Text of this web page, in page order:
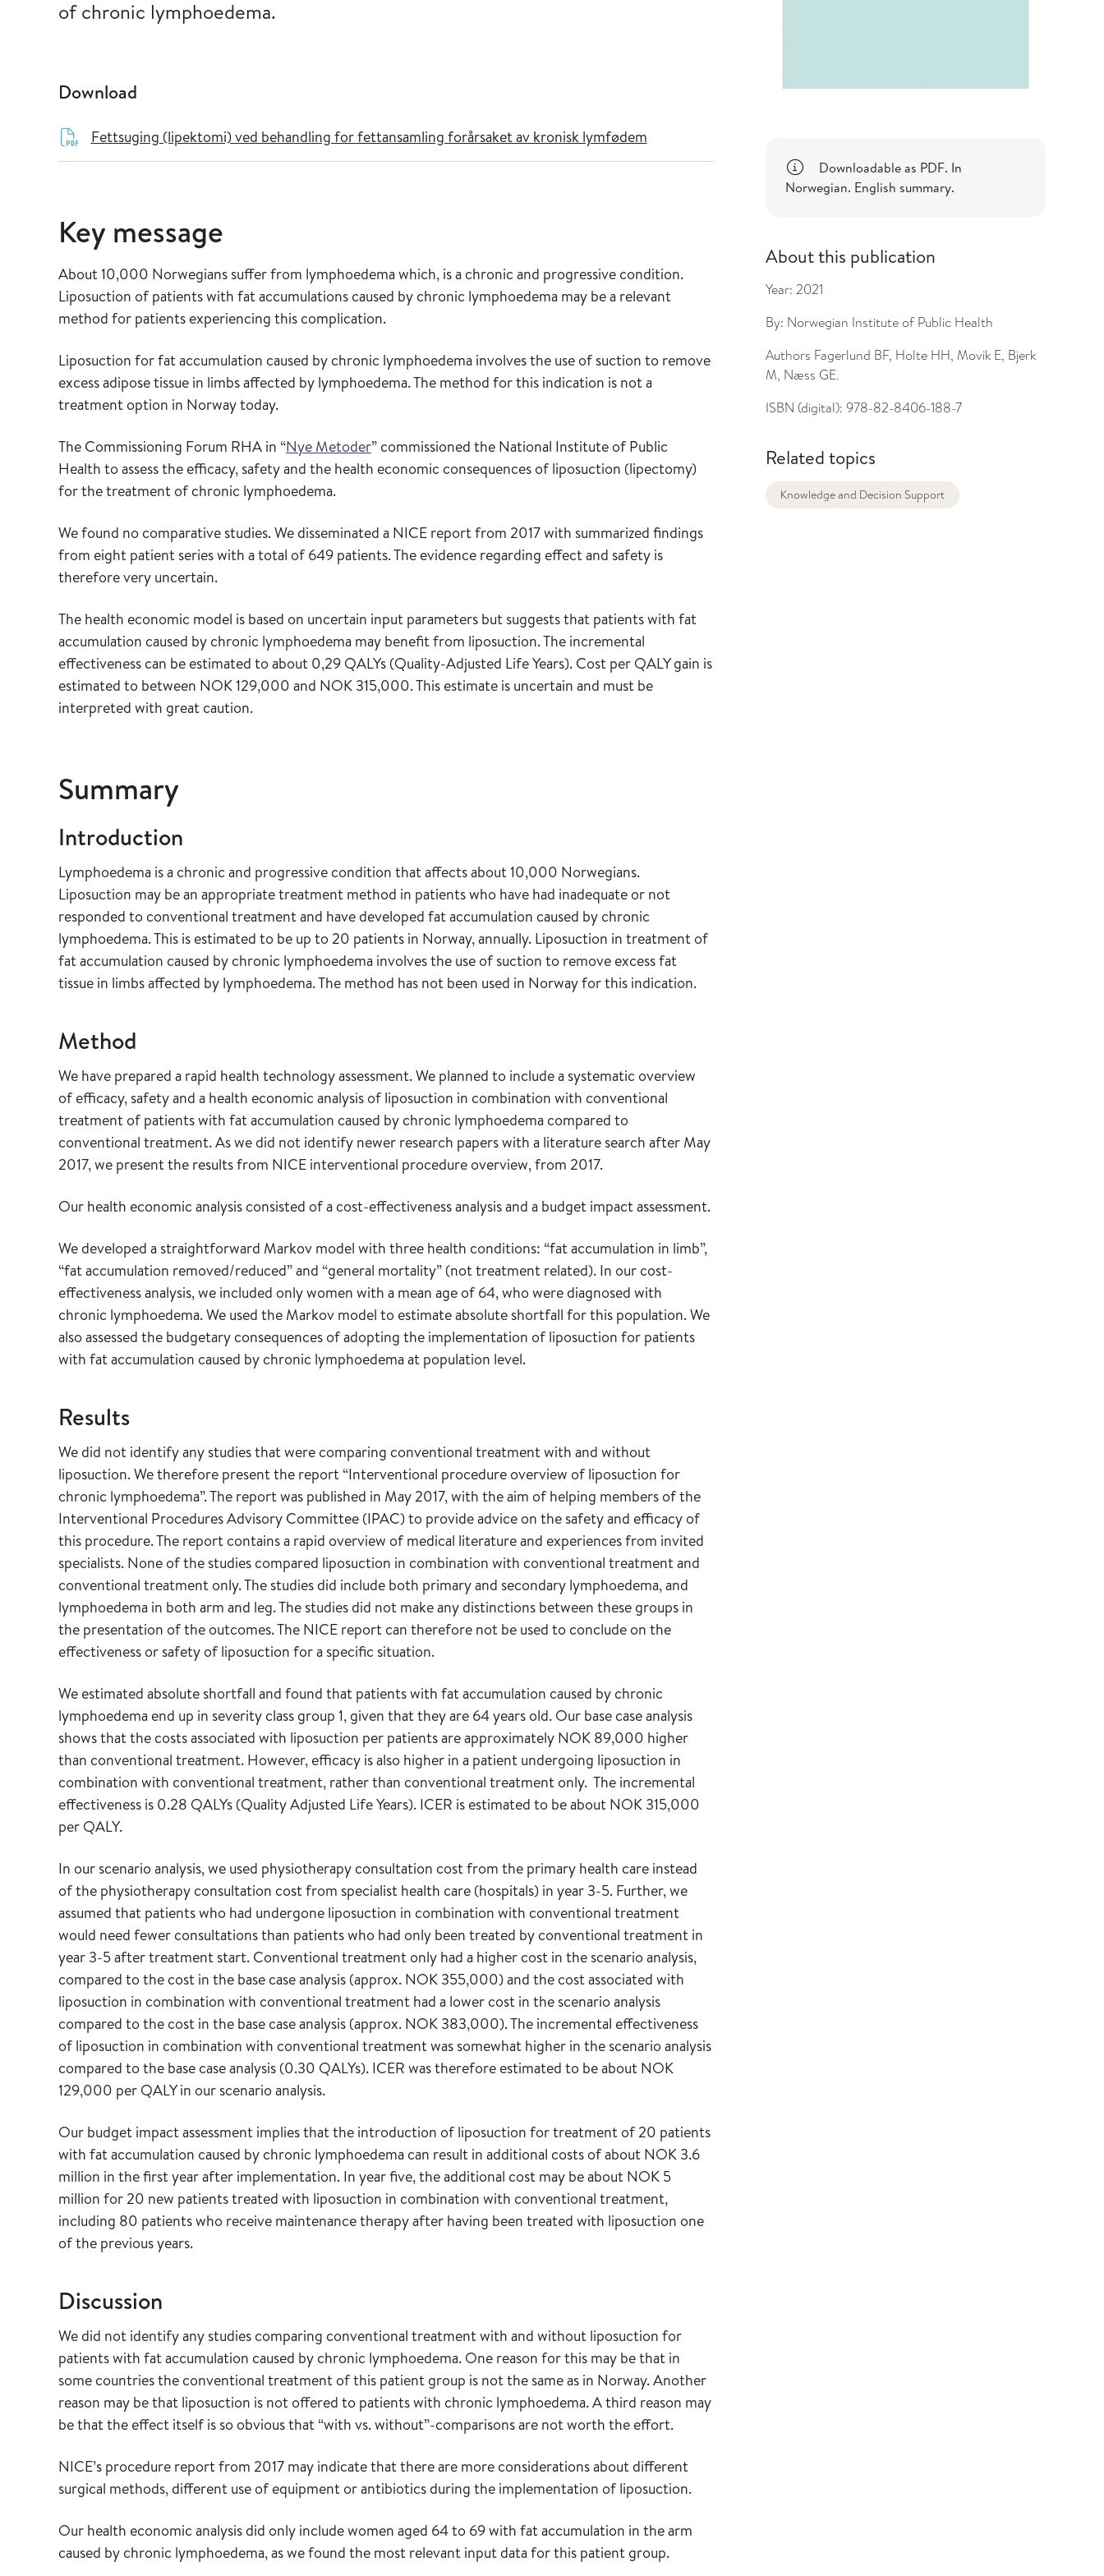
of chronic lymphoedema.
Download
Fettsuging (lipektomi) ved behandling for fettansamling forårsaket av kronisk lymfødem
Key message
About 10,000 Norwegians suffer from lymphoedema which, is a chronic and progressive condition.
Liposuction of patients with fat accumulations caused by chronic lymphoedema may be a relevant
method for patients experiencing this complication.
Liposuction for fat accumulation caused by chronic lymphoedema involves the use of suction to remove
excess adipose tissue in limbs affected by lymphoedema. The method for this indication is not a
treatment option in Norway today.
The Commissioning Forum RHA in “Nye Metoder” commissioned the National Institute of Public
Health to assess the efficacy, safety and the health economic consequences of liposuction (lipectomy)
for the treatment of chronic lymphoedema.
We found no comparative studies. We disseminated a NICE report from 2017 with summarized findings
from eight patient series with a total of 649 patients. The evidence regarding effect and safety is
therefore very uncertain.
The health economic model is based on uncertain input parameters but suggests that patients with fat
accumulation caused by chronic lymphoedema may benefit from liposuction. The incremental
effectiveness can be estimated to about 0,29 QALYs (Quality-Adjusted Life Years). Cost per QALY gain is
estimated to between NOK 129,000 and NOK 315,000. This estimate is uncertain and must be
interpreted with great caution.
Summary
Introduction
Lymphoedema is a chronic and progressive condition that affects about 10,000 Norwegians.
Liposuction may be an appropriate treatment method in patients who have had inadequate or not
responded to conventional treatment and have developed fat accumulation caused by chronic
lymphoedema. This is estimated to be up to 20 patients in Norway, annually. Liposuction in treatment of
fat accumulation caused by chronic lymphoedema involves the use of suction to remove excess fat
tissue in limbs affected by lymphoedema. The method has not been used in Norway for this indication.
Method
We have prepared a rapid health technology assessment. We planned to include a systematic overview
of efficacy, safety and a health economic analysis of liposuction in combination with conventional
treatment of patients with fat accumulation caused by chronic lymphoedema compared to
conventional treatment. As we did not identify newer research papers with a literature search after May
2017, we present the results from NICE interventional procedure overview, from 2017.
Our health economic analysis consisted of a cost-effectiveness analysis and a budget impact assessment.
We developed a straightforward Markov model with three health conditions: “fat accumulation in limb”,
“fat accumulation removed/reduced” and “general mortality” (not treatment related). In our cost-
effectiveness analysis, we included only women with a mean age of 64, who were diagnosed with
chronic lymphoedema. We used the Markov model to estimate absolute shortfall for this population. We
also assessed the budgetary consequences of adopting the implementation of liposuction for patients
with fat accumulation caused by chronic lymphoedema at population level.
Results
We did not identify any studies that were comparing conventional treatment with and without
liposuction. We therefore present the report “Interventional procedure overview of liposuction for
chronic lymphoedema”. The report was published in May 2017, with the aim of helping members of the
Interventional Procedures Advisory Committee (IPAC) to provide advice on the safety and efficacy of
this procedure. The report contains a rapid overview of medical literature and experiences from invited
specialists. None of the studies compared liposuction in combination with conventional treatment and
conventional treatment only. The studies did include both primary and secondary lymphoedema, and
lymphoedema in both arm and leg. The studies did not make any distinctions between these groups in
the presentation of the outcomes. The NICE report can therefore not be used to conclude on the
effectiveness or safety of liposuction for a specific situation.
We estimated absolute shortfall and found that patients with fat accumulation caused by chronic
lymphoedema end up in severity class group 1, given that they are 64 years old. Our base case analysis
shows that the costs associated with liposuction per patients are approximately NOK 89,000 higher
than conventional treatment. However, efficacy is also higher in a patient undergoing liposuction in
combination with conventional treatment, rather than conventional treatment only. The incremental
effectiveness is 0.28 QALYs (Quality Adjusted Life Years). ICER is estimated to be about NOK 315,000
per QALY.
In our scenario analysis, we used physiotherapy consultation cost from the primary health care instead
of the physiotherapy consultation cost from specialist health care (hospitals) in year 3-5. Further, we
assumed that patients who had undergone liposuction in combination with conventional treatment
would need fewer consultations than patients who had only been treated by conventional treatment in
year 3-5 after treatment start. Conventional treatment only had a higher cost in the scenario analysis,
compared to the cost in the base case analysis (approx. NOK 355,000) and the cost associated with
liposuction in combination with conventional treatment had a lower cost in the scenario analysis
compared to the cost in the base case analysis (approx. NOK 383,000). The incremental effectiveness
of liposuction in combination with conventional treatment was somewhat higher in the scenario analysis
compared to the base case analysis (0.30 QALYs). ICER was therefore estimated to be about NOK
129,000 per QALY in our scenario analysis.
Our budget impact assessment implies that the introduction of liposuction for treatment of 20 patients
with fat accumulation caused by chronic lymphoedema can result in additional costs of about NOK 3.6
million in the first year after implementation. In year five, the additional cost may be about NOK 5
million for 20 new patients treated with liposuction in combination with conventional treatment,
including 80 patients who receive maintenance therapy after having been treated with liposuction one
of the previous years.
Discussion
We did not identify any studies comparing conventional treatment with and without liposuction for
patients with fat accumulation caused by chronic lymphoedema. One reason for this may be that in
some countries the conventional treatment of this patient group is not the same as in Norway. Another
reason may be that liposuction is not offered to patients with chronic lymphoedema. A third reason may
be that the effect itself is so obvious that “with vs. without”-comparisons are not worth the effort.
NICE’s procedure report from 2017 may indicate that there are more considerations about different
surgical methods, different use of equipment or antibiotics during the implementation of liposuction.
Our health economic analysis did only include women aged 64 to 69 with fat accumulation in the arm
caused by chronic lymphoedema, as we found the most relevant input data for this patient group.
Downloadable as PDF. In
Norwegian. English summary.
About this publication
Year: 2021
By: Norwegian Institute of Public Health
Authors Fagerlund BF, Holte HH, Movik E, Bjerk
M, Næss GE.
ISBN (digital): 978-82-8406-188-7
Related topics
Knowledge and Decision Support